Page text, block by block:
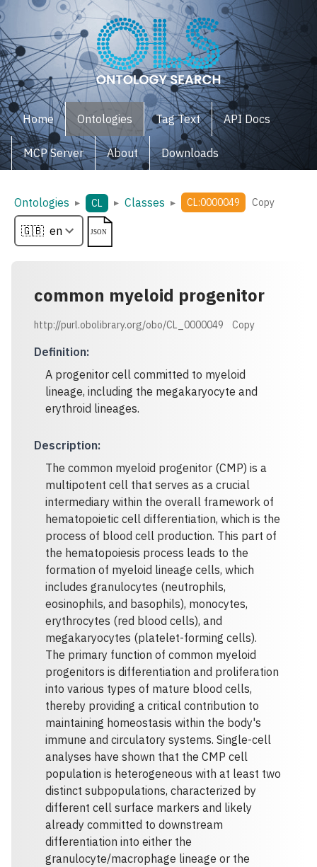
Home Ontologies Tag Text API Docs
MCP Server About Downloads
Ontologies ▸ CL ▸ Classes ▸ CL:0000049 Copy
common myeloid progenitor
http://purl.obolibrary.org/obo/CL_0000049 Copy
Definition:
A progenitor cell committed to myeloid
lineage, including the megakaryocyte and
erythroid lineages.
Description:
The common myeloid progenitor (CMP) is a
multipotent cell that serves as a crucial
intermediary within the overall framework of
hematopoietic cell differentiation, which is the
process of blood cell production. This part of
the hematopoiesis process leads to the
formation of myeloid lineage cells, which
includes granulocytes (neutrophils,
eosinophils, and basophils), monocytes,
erythrocytes (red blood cells), and
megakaryocytes (platelet-forming cells).
The primary function of common myeloid
progenitors is differentiation and proliferation
into various types of mature blood cells,
thereby providing a critical contribution to
maintaining homeostasis within the body's
immune and circulatory systems. Single-cell
analyses have shown that the CMP cell
population is heterogeneous with at least two
distinct subpopulations, characterized by
different cell surface markers and likely
already committed to downstream
differentiation into either the
granulocyte/macrophage lineage or the